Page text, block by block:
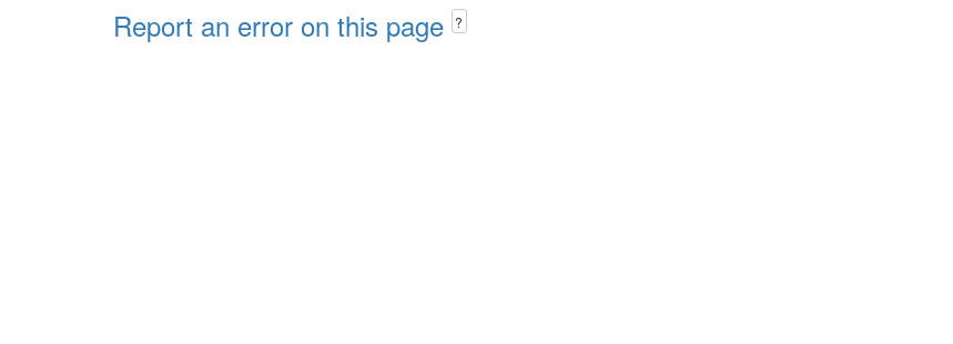
Report an error on this page ?